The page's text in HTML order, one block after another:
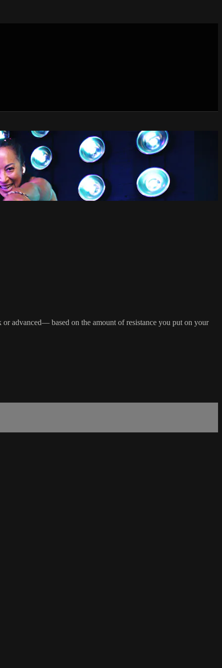
or advanced— based on the amount of resistance you put on your